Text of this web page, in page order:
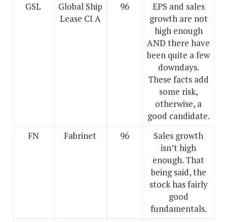
GSL
Global Ship
Lease CI A
96
EPS and sales
growth are not
high enough
AND there have
been quite a few
downdays.
These facts add
some risk,
otherwise, a
good candidate.
FN
Fabrinet 96
Sales growth
isn’t high
enough. That
being said, the
stock has fairly
good
fundamentals.